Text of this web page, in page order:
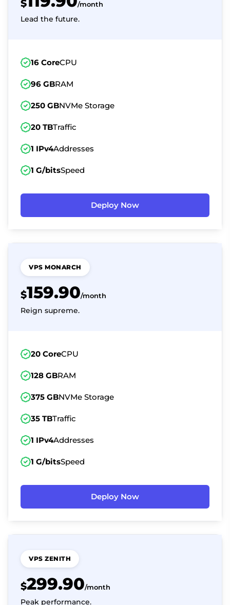
$ /month
Lead the future.
16 CoreCPU
96 GBRAM
250 GBNVMe Storage
20 TBTraffic
1 IPv4Addresses
1 G/bitsSpeed
Deploy Now
VPS MONARCH
$159.90/month
Reign supreme.
20 CoreCPU
128 GBRAM
375 GBNVMe Storage
35 TBTraffic
1 IPv4Addresses
1 G/bitsSpeed
Deploy Now
VPS ZENITH
$299.90/month
Peak performance.